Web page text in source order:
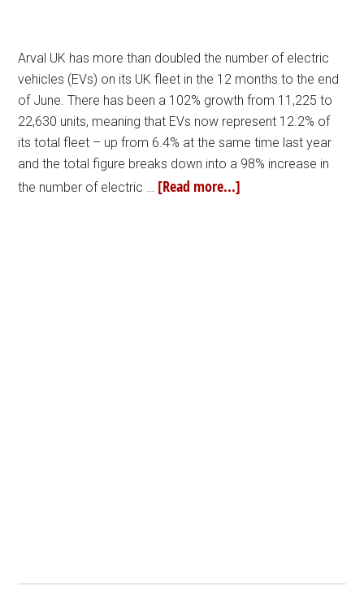
Arval UK has more than doubled the number of electric
vehicles (EVs) on its UK fleet in the 12 months to the end
of June. There has been a 102% growth from 11,225 to
22,630 units, meaning that EVs now represent 12.2% of
its total fleet – up from 6.4% at the same time last year
and the total figure breaks down into a 98% increase in
the number of electric … [Read more...]